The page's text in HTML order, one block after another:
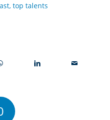
, top talents